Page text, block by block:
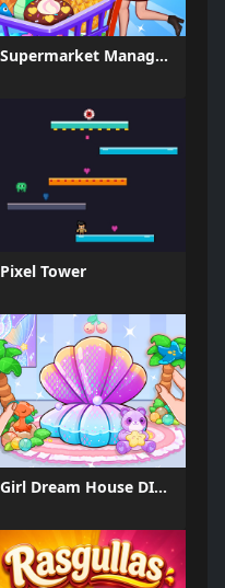
Supermarket Management Simulator
Pixel Tower
Girl Dream House DIY Fun